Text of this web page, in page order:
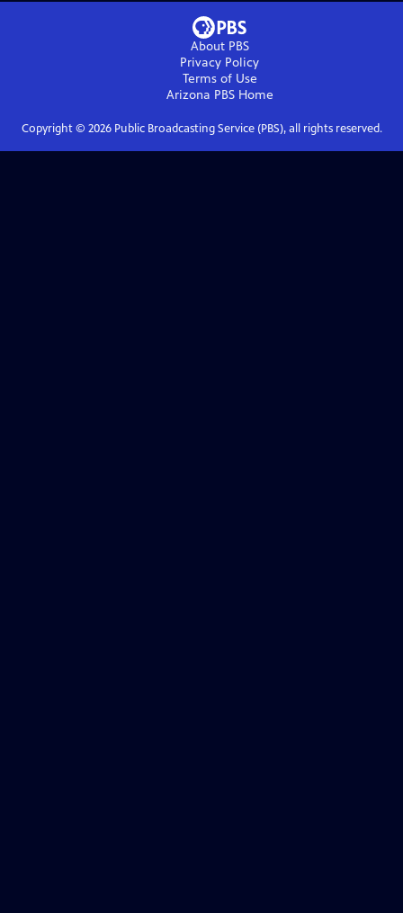
About PBS
Privacy Policy
Terms of Use
Arizona PBSHome
Copyright © 2026Public Broadcasting Service (PBS), all rights reserved.